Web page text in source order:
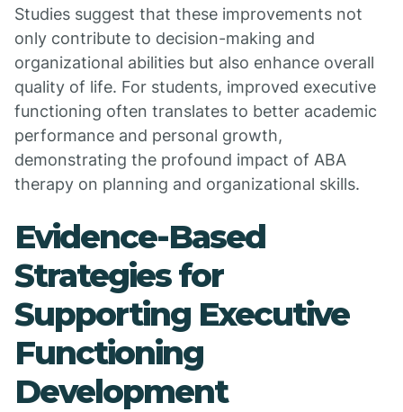
Studies suggest that these improvements not
only contribute to decision-making and
organizational abilities but also enhance overall
quality of life. For students, improved executive
functioning often translates to better academic
performance and personal growth,
demonstrating the profound impact of ABA
therapy on planning and organizational skills.
Evidence-Based
Strategies for
Supporting Executive
Functioning
Development